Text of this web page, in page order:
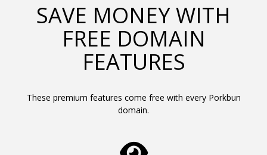
SAVE MONEY WITH
FREE DOMAIN
FEATURES
These premium features come free with every Porkbun
domain.